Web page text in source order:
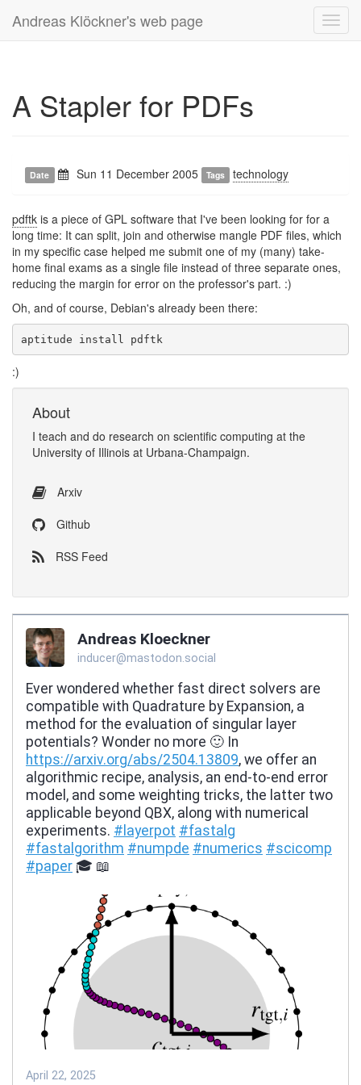
Andreas Klöckner's web page
A Stapler for PDFs
Date Sun 11 December 2005 Tags technology
pdftk is a piece of GPL software that I've been looking for for a
long time: It can split, join and otherwise mangle PDF files, which
in my specific case helped me submit one of my (many) take-
home final exams as a single file instead of three separate ones,
reducing the margin for error on the professor's part. :)
Oh, and of course, Debian's already been there:
:)
About
I teach and do research on scientific computing at the
University of Illinois at Urbana-Champaign.
Arxiv
Github
RSS Feed